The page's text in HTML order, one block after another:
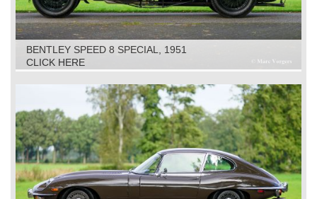
BENTLEY SPEED 8 SPECIAL, 1951
CLICK HERE